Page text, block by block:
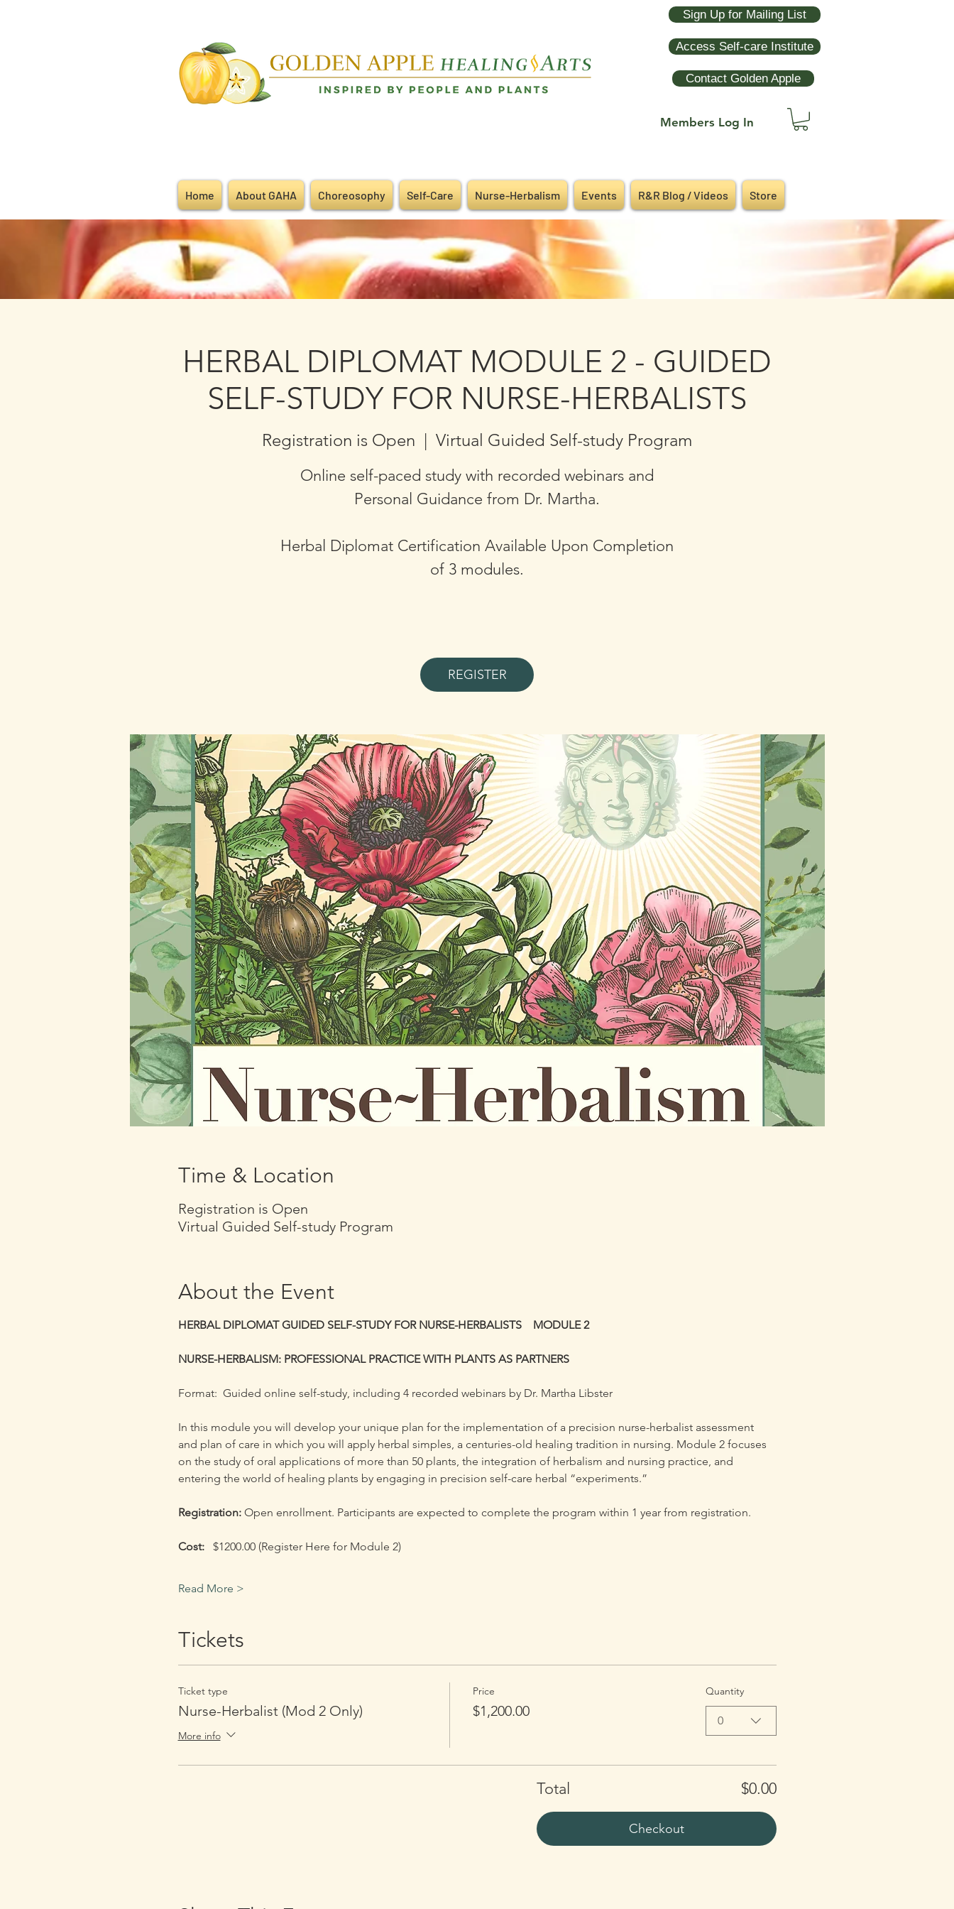
Sign Up for Mailing List
Access Self-care Institute
Contact Golden Apple
Members Log In
Home About GAHA Choreosophy Self-Care Nurse-Herbalism Events R&R Blog / Videos Store
HERBAL DIPLOMAT MODULE 2 - GUIDED
SELF-STUDY FOR NURSE-HERBALISTS
Registration is Open
  |
Virtual Guided Self-study Program
Online self-paced study with recorded webinars and
Personal Guidance from Dr. Martha.
Herbal Diplomat Certification Available Upon Completion
of 3 modules.
REGISTER
Time & Location
Registration is Open
Virtual Guided Self-study Program
About the Event
HERBAL DIPLOMAT GUIDED SELF-STUDY FOR NURSE-HERBALISTS    MODULE 2
NURSE-HERBALISM: PROFESSIONAL PRACTICE WITH PLANTS AS PARTNERS
Format:  Guided online self-study, including 4 recorded webinars by Dr. Martha Libster
​In this module you will develop your unique plan for the implementation of a precision nurse-herbalist assessment
and plan of care in which you will apply herbal simples, a centuries-old healing tradition in nursing. Module 2 focuses
on the study of oral applications of more than 50 plants, the integration of herbalism and nursing practice, and
entering the world of healing plants by engaging in precision self-care herbal “experiments.”
Registration: Open enrollment. Participants are expected to complete the program within 1 year from registration.
Cost: $1200.00 (Register Here for Module 2)
Read More >
Tickets
Ticket type
Nurse-Herbalist (Mod 2 Only)
More info
Price
$1,200.00
Quantity
0
Total $0.00
Checkout